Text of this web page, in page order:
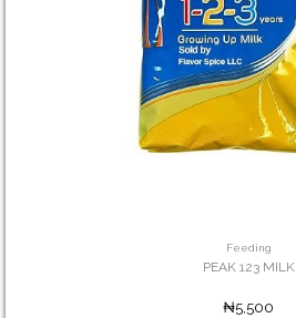
Feeding
PEAK 123 MILK
₦5,500